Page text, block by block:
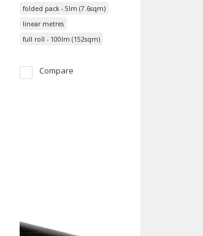
folded pack - 5lm (7.6sqm)
linear metres
full roll - 100lm (152sqm)
Compare